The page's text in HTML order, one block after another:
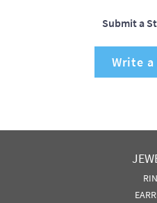
Submit a
Write a